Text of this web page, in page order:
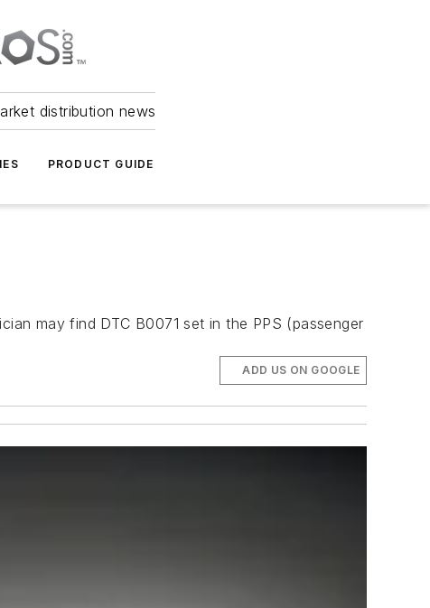
distribution news
PRODUCT GUIDE
may find DTC B0071 set in the PPS (passenger
ADD US ON GOOGLE